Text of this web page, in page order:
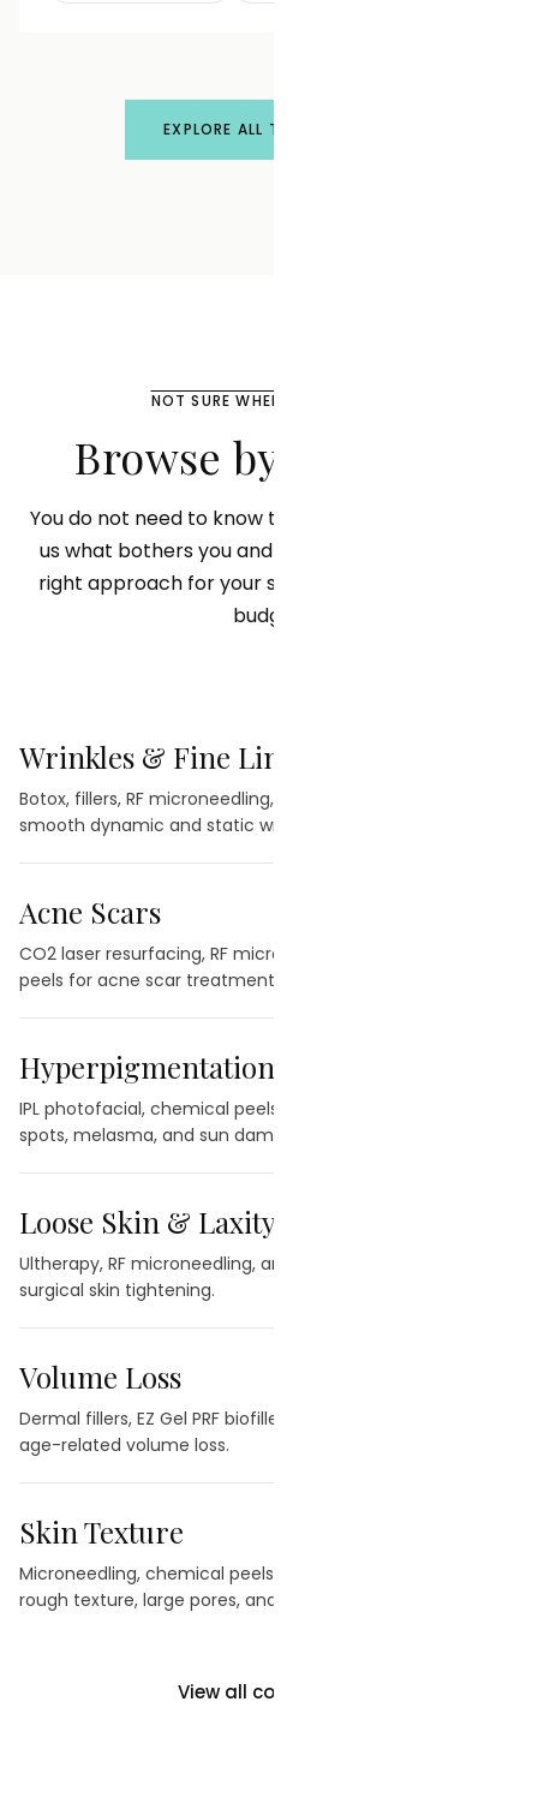
EXPLORE ALL TREATMENTS
NOT SURE WHERE TO START?
Browse by Concern
You do not need to know the treatment name. Tell
us what bothers you and we will recommend the
right approach for your skin, your goals, and your
budget.
Wrinkles & Fine Lines
Botox, fillers, RF microneedling, and laser treatments to
smooth dynamic and static wrinkles.
Acne Scars
CO2 laser resurfacing, RF microneedling, and chemical
peels for acne scar treatment.
Hyperpigmentation
IPL photofacial, chemical peels, and laser therapy for dark
spots, melasma, and sun damage.
Loose Skin & Laxity
Ultherapy, RF microneedling, and CO2 laser for non-
surgical skin tightening.
Volume Loss
Dermal fillers, EZ Gel PRF biofiller, and facial balancing for
age-related volume loss.
Skin Texture
Microneedling, chemical peels, and laser treatments for
rough texture, large pores, and uneven tone.
View all concerns →